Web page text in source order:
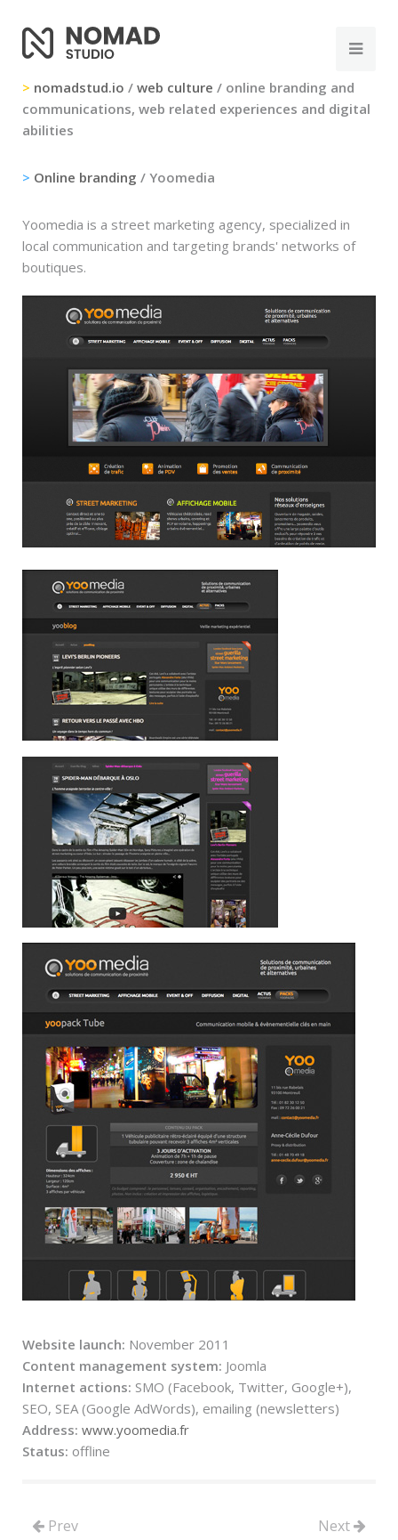
> nomadstud.io / web culture / online branding and
communications, web related experiences and digital
abilities
> Online branding / Yoomedia
Yoomedia is a street marketing agency, specialized in
local communication and targeting brands' networks of
boutiques.
Website launch: November 2011
Content management system: Joomla
Internet actions: SMO (Facebook, Twitter, Google+),
SEO, SEA (Google AdWords), emailing (newsletters)
Address: www.yoomedia.fr
Status: offline
Prev Next